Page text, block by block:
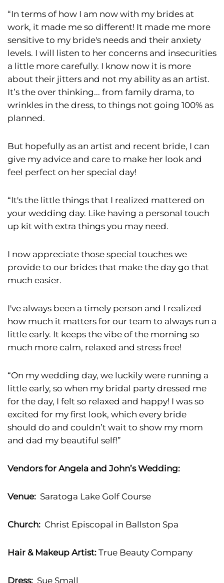
“In terms of how I am now with my brides at
work, it made me so different! It made me more
sensitive to my bride's needs and their anxiety
levels. I will listen to her concerns and insecurities
a little more carefully. I know now it is more
about their jitters and not my ability as an artist.
It’s the over thinking... from family drama, to
wrinkles in the dress, to things not going 100% as
planned.
But hopefully as an artist and recent bride, I can
give my advice and care to make her look and
feel perfect on her special day!
“It's the little things that I realized mattered on
your wedding day. Like having a personal touch
up kit with extra things you may need.
I now appreciate those special touches we
provide to our brides that make the day go that
much easier.
I've always been a timely person and I realized
how much it matters for our team to always run a
little early. It keeps the vibe of the morning so
much more calm, relaxed and stress free!
“On my wedding day, we luckily were running a
little early, so when my bridal party dressed me
for the day, I felt so relaxed and happy! I was so
excited for my first look, which every bride
should do and couldn’t wait to show my mom
and dad my beautiful self!”
Vendors for Angela and John’s Wedding:
Venue: Saratoga Lake Golf Course
Church: Christ Episcopal in Ballston Spa
Hair & Makeup Artist: True Beauty Company
Dress: Sue Small